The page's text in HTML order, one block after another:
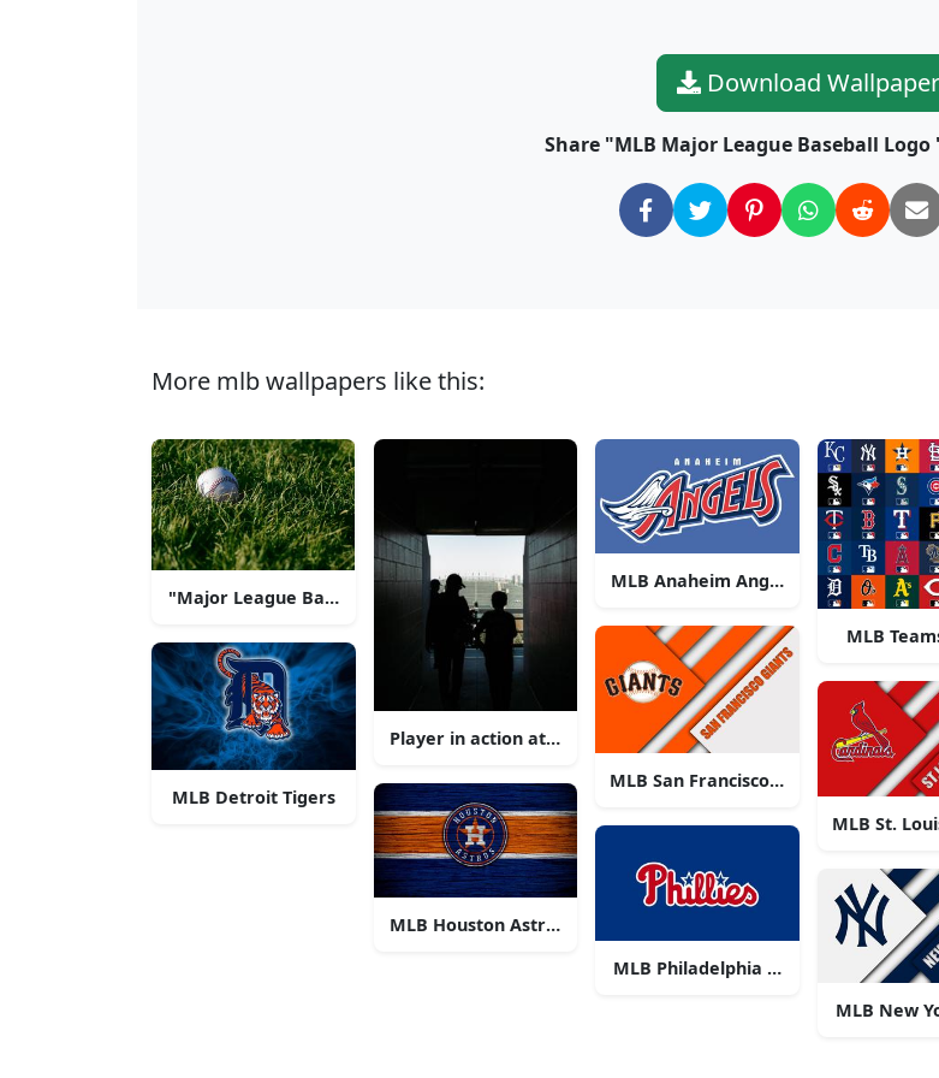
Download Wallpaper
Share "MLB Major League Baseball
More mlb wallpapers like this:
"Major League Baseball Excitement"
MLB Detroit Tigers
Player in action at a Major League Baseball game
MLB Houston Astros Logo
MLB Anaheim Angels Logo
MLB San Francisco Giants Logo
MLB Philadelphia Phillies
MLB
MLB St.
MLB New